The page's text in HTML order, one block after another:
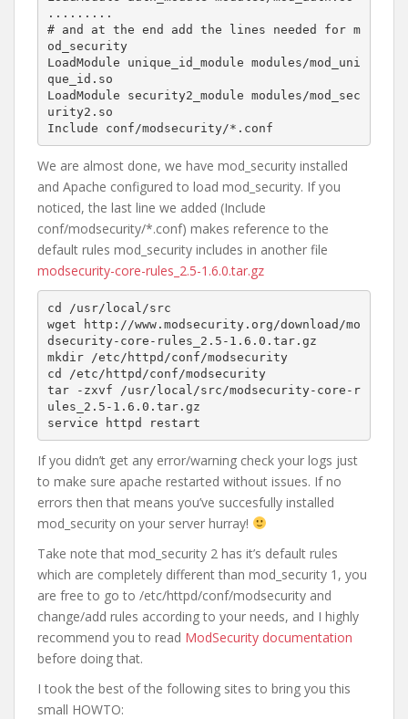
.........
# and at the end add the lines needed for m
od_security
LoadModule unique_id_module modules/mod_uni
que_id.so
LoadModule security2_module modules/mod_sec
urity2.so
Include conf/modsecurity/*.conf
We are almost done, we have mod_security installed
and Apache configured to load mod_security. If you
noticed, the last line we added (Include
conf/modsecurity/*.conf) makes reference to the
default rules mod_security includes in another file
modsecurity-core-rules_2.5-1.6.0.tar.gz
cd /usr/local/src
wget http://www.modsecurity.org/download/mo
dsecurity-core-rules_2.5-1.6.0.tar.gz
mkdir /etc/httpd/conf/modsecurity
cd /etc/httpd/conf/modsecurity
tar -zxvf /usr/local/src/modsecurity-core-r
ules_2.5-1.6.0.tar.gz
service httpd restart
If you didn’t get any error/warning check your logs just
to make sure apache restarted without issues. If no
errors then that means you’ve succesfully installed
mod_security on your server hurray!
Take note that mod_security 2 has it’s default rules
which are completely different than mod_security 1, you
are free to go to /etc/httpd/conf/modsecurity and
change/add rules according to your needs, and I highly
recommend you to read ModSecurity documentation
before doing that.
I took the best of the following sites to bring you this
small HOWTO: